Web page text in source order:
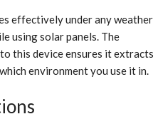
effectively under any weather
using solar panels. The
this device ensures it extracts
environment you use it in.